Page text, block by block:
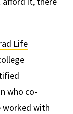
Life
who co-
worked with